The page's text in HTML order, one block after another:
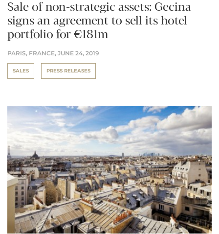
Sale of non-strategic assets: Gecina
signs an agreement to sell its hotel
portfolio for €181m
PARIS, FRANCE, JUNE 24, 2019
SALES PRESS RELEASES